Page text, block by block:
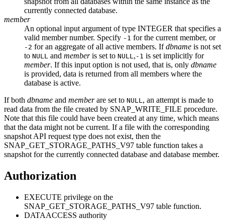
currently connected database.
member
An optional input argument of type INTEGER that specifies a
valid member number. Specify -1 for the current member, or
-2 for an aggregate of all active members. Ifdbname is not set
to NULL and memberis set to NULL , -1 is set implicitly for
member. If this input option is not used, that is, only dbname
is provided, data is returned from all members where the
database is active.
If both dbname and memberare set to NULL , an attempt is made to
read data from the file created by SNAP_WRITE_FILE procedure.
Note that this file could have been created at any time, which means
that the data might not be current. If a file with the corresponding
snapshot API request type does not exist, then the
SNAP_GET_STORAGE_PATHS_V97 table function takes a
snapshot for the currently connected database and database member.
Authorization
EXECUTE privilege on the
SNAP_GET_STORAGE_PATHS_V97 table function.
DATAACCESS authority